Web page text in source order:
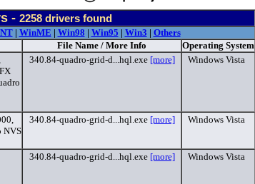
- 2258drivers found
| WinME | Win98 | Win95 | Win3 | Others
File Name / More Info
Operating System
340.84-quadro-grid-d...hql.exe [more] Windows Vista
NVS
340.84-quadro-grid-d...hql.exe [more] Windows Vista
340.84-quadro-grid-d...hql.exe [more] Windows Vista